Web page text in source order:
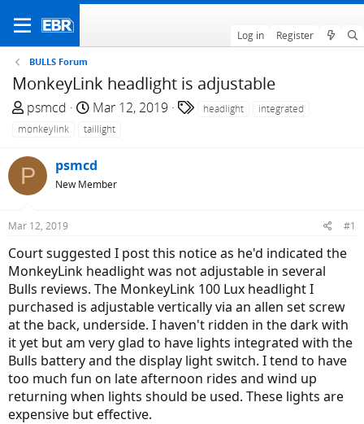
Log in Register
BULLS Forum
MonkeyLink headlight is adjustable
T
h
e
a
d
a
r
t
e
r
psmcd
S
t
r
t
e
Mar 12, 2019 headlight
integrated
monkeylink
taillight
P psmcd
New Member
Mar 12, 2019 #1
Court suggested I post this notice as he'd indicated the
MonkeyLink headlight was not adjustable in several
Bulls reviews. The MonkeyLink 100 Lux headlight I
purchased is adjustable vertically via an allen set screw
at the back, underside. I haven't ridden in the dark with
it yet but am very glad to have lights integrated with the
Bulls battery and the display light switch. I tend to have
too much fun on late afternoon rides and wind up
returning when lights should be used. These lights are
expensive but effective.